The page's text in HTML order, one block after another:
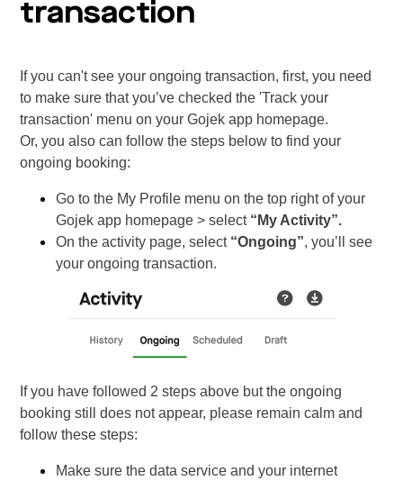
transaction
If you can't see your ongoing transaction, first, you need
to make sure that you’ve checked the 'Track your
transaction' menu on your Gojek app homepage.
Or, you also can follow the steps below to find your
ongoing booking:
Go to the My Profile menu on the top right of your
Gojek app homepage > select “My Activity”.
On the activity page, select “Ongoing”, you’ll see
your ongoing transaction.
If you have followed 2 steps above but the ongoing
booking still does not appear, please remain calm and
follow these steps:
Make sure the data service and your internet